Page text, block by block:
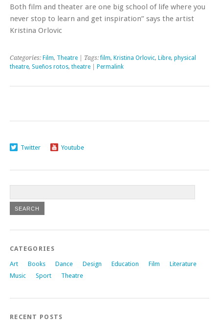
Both film and theater are one big school of life where you
never stop to learn and get inspiration” says the artist
Kristina Orlovic
Categories: Film, Theatre | Tags:film, Kristina Orlovic, Libre, physical
theatre, Sueños rotos, theatre Permalink
Twitter Youtube
CATEGORIES
Art Books Dance Design Education Film
Literature
Music
Sport Theatre
RECENT POSTS